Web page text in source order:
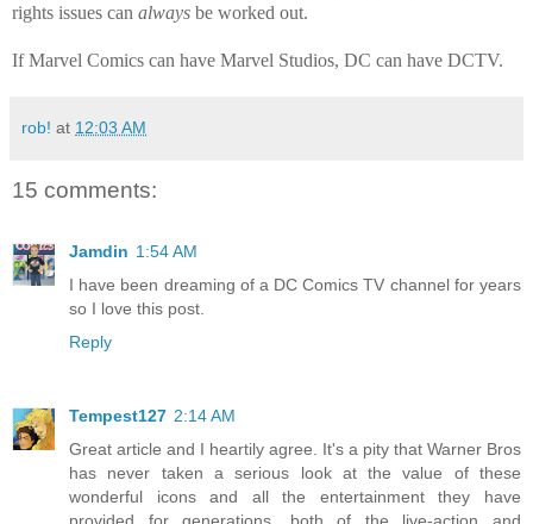
rights issues can always be worked out.
If Marvel Comics can have Marvel Studios, DC can have DCTV.
rob! at 12:03 AM
15 comments:
Jamdin 1:54 AM
I have been dreaming of a DC Comics TV channel for years
so I love this post.
Reply
Tempest127 2:14 AM
Great article and I heartily agree. It's a pity that Warner Bros
has never taken a serious look at the value of these
wonderful icons and all the entertainment they have